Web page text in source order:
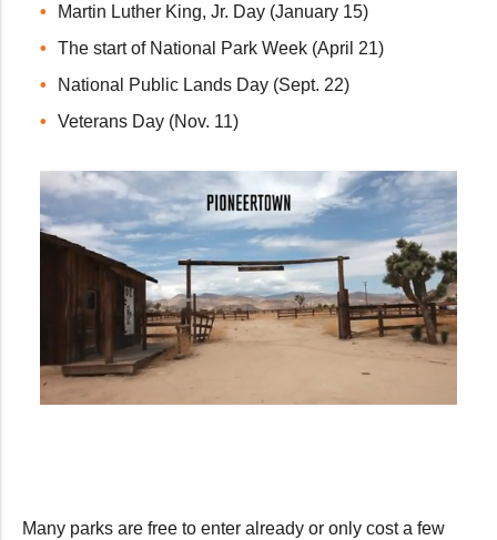
Martin Luther King, Jr. Day (January 15)
The start of National Park Week (April 21)
National Public Lands Day (Sept. 22)
Veterans Day (Nov. 11)
seconds
Many parks are free to enter already or only cost a few